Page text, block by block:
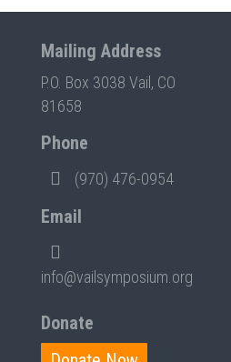
Mailing Address
P.O. Box 3038 Vail, CO
81658
Phone
(970) 476-0954
Email
info@vailsymposium.org
Donate